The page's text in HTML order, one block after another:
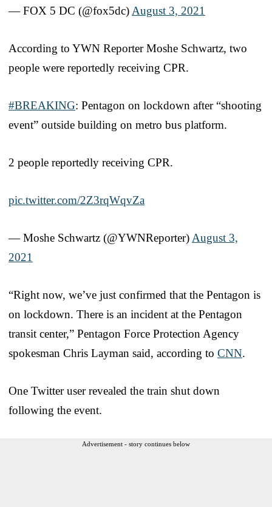
— FOX 5 DC (@fox5dc) August 3, 2021
According to YWN Reporter Moshe Schwartz, two
people were reportedly receiving CPR.
#BREAKING: Pentagon on lockdown after “shooting
event” outside building on metro bus platform.
2 people reportedly receiving CPR.
pic.twitter.com/2Z3rqWqvZa
— Moshe Schwartz (@YWNReporter) August 3,
2021
“Right now, we’ve just confirmed that the Pentagon is
on lockdown. There is an incident at the Pentagon
transit center,” Pentagon Force Protection Agency
spokesman Chris Layman said, according to CNN.
One Twitter user revealed the train shut down
following the event.
Advertisement - story continues below